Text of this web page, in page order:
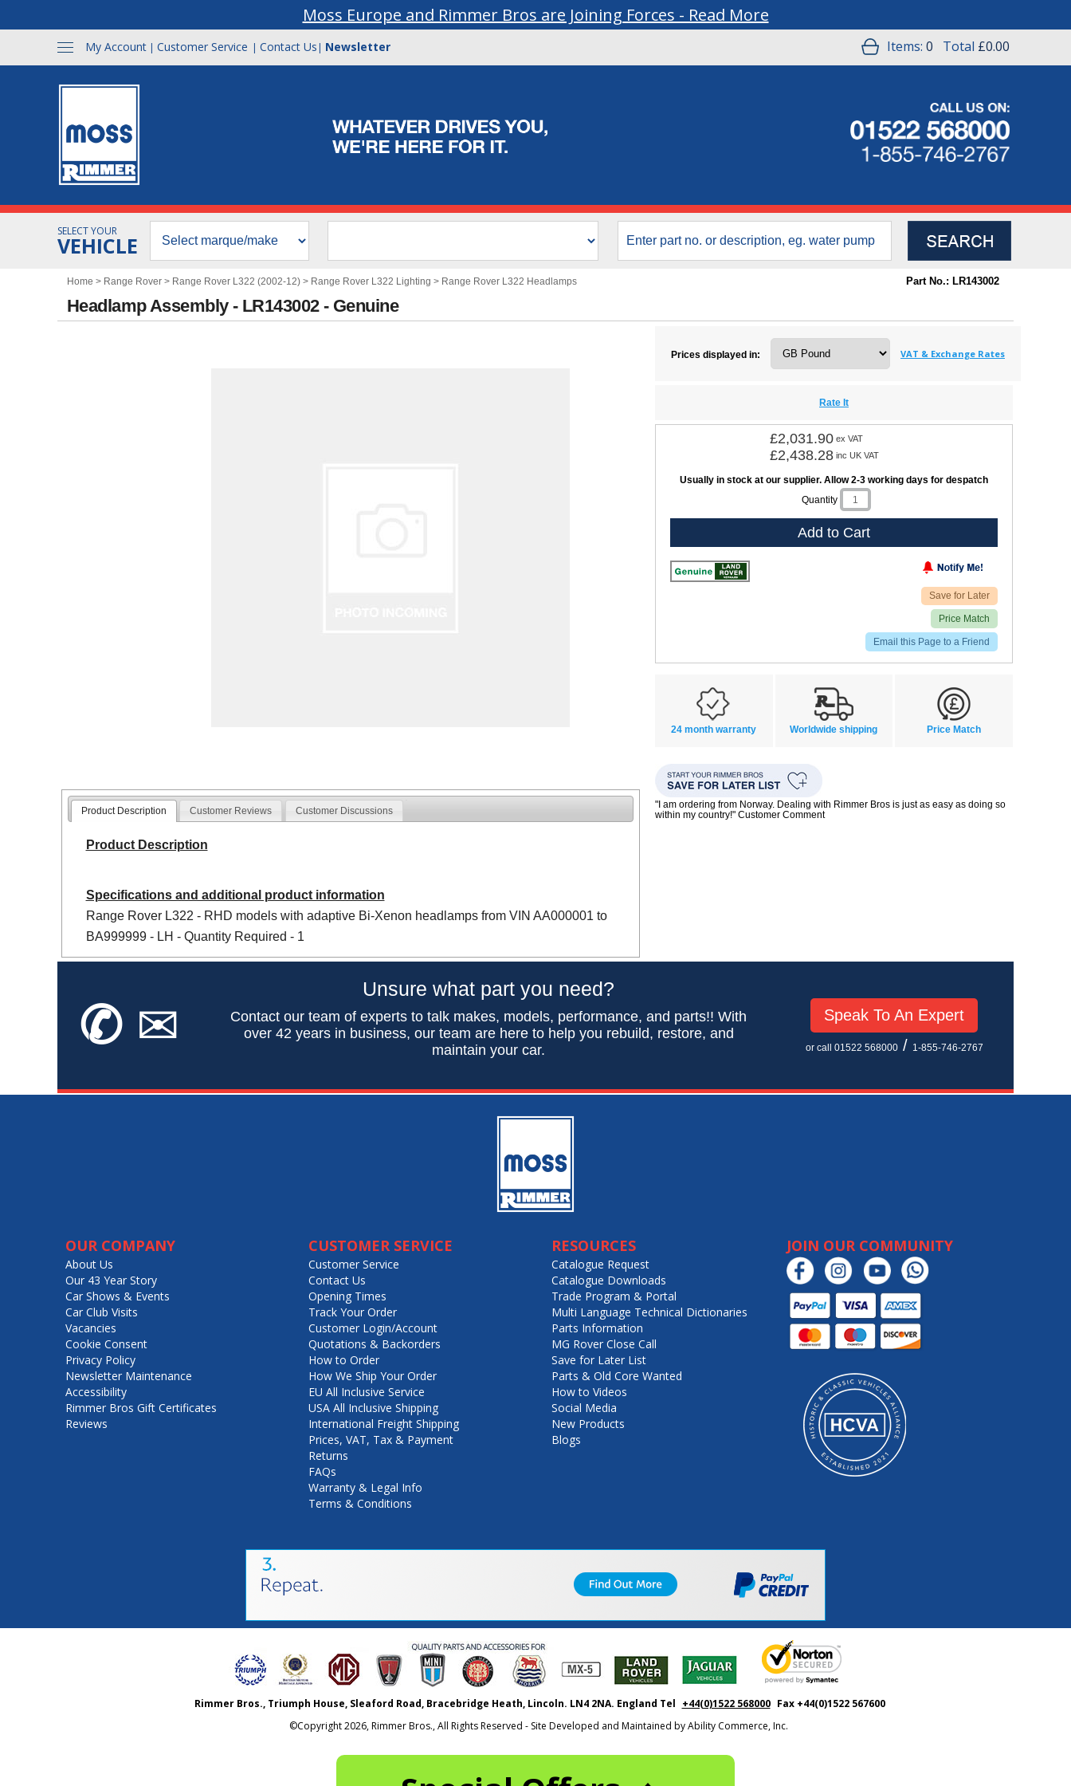
Moss Europe and Rimmer Bros are Joining Forces - Read More
My Account | Customer Service | Contact Us | Newsletter Items: 0 Total £0.00
SELECT YOUR
VEHICLE
Home > Range Rover > Range Rover L322 (2002-12) > Range Rover L322 Lighting > Range Rover L322 Headlamps Part No.: LR143002
Headlamp Assembly - LR143002 - Genuine
Product Description Customer Reviews Customer Discussions
Product Description
Specifications and additional product information
Range Rover L322 - RHD models with adaptive Bi-Xenon headlamps from VIN AA000001 to
BA999999 - LH - Quantity Required - 1
Prices displayed in: VAT & Exchange Rates
Rate It
£2,031.90 ex VAT
£2,438.28 inc UK VAT
Usually in stock at our supplier. Allow 2-3 working days for despatch
Quantity
Add to Cart
Save for Later
Price Match
Email this Page to a Friend
24 month warranty Worldwide shipping Price Match
"I am ordering from Norway. Dealing with Rimmer Bros is just as easy as doing so
within my country!" Customer Comment
✆✉
Unsure what part you need?
Contact our team of experts to talk makes, models, performance, and parts!! With
over 42 years in business, our team are here to help you rebuild, restore, and
maintain your car.
Speak To An Expert
or call 01522 568000/ 1-855-746-2767
OUR COMPANY
About Us
Our 43 Year Story
Car Shows & Events
Car Club Visits
Vacancies
Cookie Consent
Privacy Policy
Newsletter Maintenance
Accessibility
Rimmer Bros Gift Certificates
Reviews
CUSTOMER SERVICE
Customer Service
Contact Us
Opening Times
Track Your Order
Customer Login/Account
Quotations & Backorders
How to Order
How We Ship Your Order
EU All Inclusive Service
USA All Inclusive Shipping
International Freight Shipping
Prices, VAT, Tax & Payment
Returns
FAQs
Warranty & Legal Info
Terms & Conditions
RESOURCES
Catalogue Request
Catalogue Downloads
Trade Program & Portal
Multi Language Technical Dictionaries
Parts Information
MG Rover Close Call
Save for Later List
Parts & Old Core Wanted
How to Videos
Social Media
New Products
Blogs
JOIN OUR COMMUNITY
Rimmer Bros., Triumph House, Sleaford Road, Bracebridge Heath, Lincoln. LN4 2NA. England Tel +44(0)1522 568000 Fax +44(0)1522 567600
©Copyright2026, Rimmer Bros., All Rights Reserved - Site Developed and Maintained byAbility Commerce, Inc.